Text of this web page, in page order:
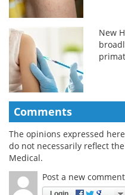
New
Comments
The opinions expressed
do not necessarily reflect
Medical.
Post a new comment